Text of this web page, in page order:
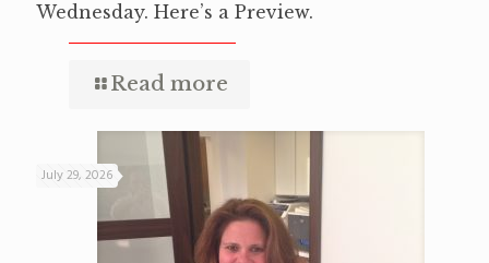
Wednesday. Here’s a Preview.
Read more
July 29, 2026